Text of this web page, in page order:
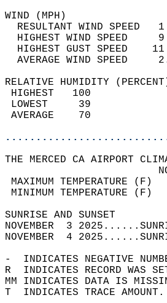
RESULTANT WIND
HIGHEST WIND SPEED
HIGHEST GUST SPEED
AVERAGE
RELATIVE HUMIDITY
THE MERCED CA AIRPORT
MAXIMUM
MINIMUM
NOVEMBER  3
NOVEMBER  4
-  INDICATES NEGATIVE
R  INDICATES RECORD WAS
MM INDICATES DATA IS
T  INDICATES TRACE